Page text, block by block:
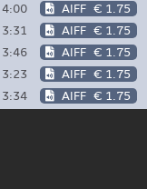
4:00 AIFF € 1.75
3:31 AIFF € 1.75
3:46 AIFF € 1.75
3:23 AIFF € 1.75
3:34 AIFF € 1.75